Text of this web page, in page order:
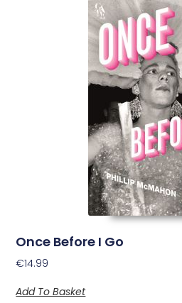
Once Before I Go
€14.99
Add To Basket